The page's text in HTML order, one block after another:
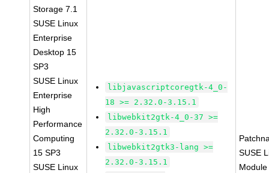
Storage 7.1
SUSE Linux
Enterprise
Desktop 15
SP3
SUSE Linux
Enterprise
High
Performance
Computing
15 SP3
SUSE Linux
libjavascriptcoregtk-4_0-
18 >= 2.32.0-3.15.1
libwebkit2gtk-4_0-37 >=
2.32.0-3.15.1
libwebkit2gtk3-lang >=
2.32.0-3.15.1
SUSE